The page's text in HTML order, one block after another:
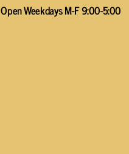
Open Weekdays M-F 9:00-5:00